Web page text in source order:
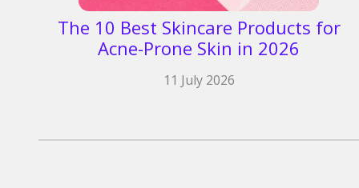
The 10 Best Skincare Products for
Acne-Prone Skin in 2026
11 July 2026